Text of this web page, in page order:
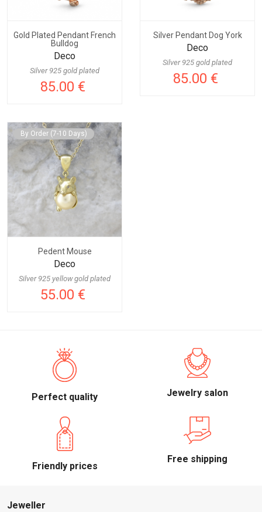
Gold Plated Pendant French
Bulldog
Deco
Silver 925 gold plated
85.00 €
Silver Pendant Dog York
Deco
Silver 925 gold plated
85.00 €
By Order (7-10 Days)
Pedent Mouse
Deco
Silver 925 yellow gold plated
55.00 €
Perfect quality Jewelry salon
Friendly prices
Free shipping
Jeweller